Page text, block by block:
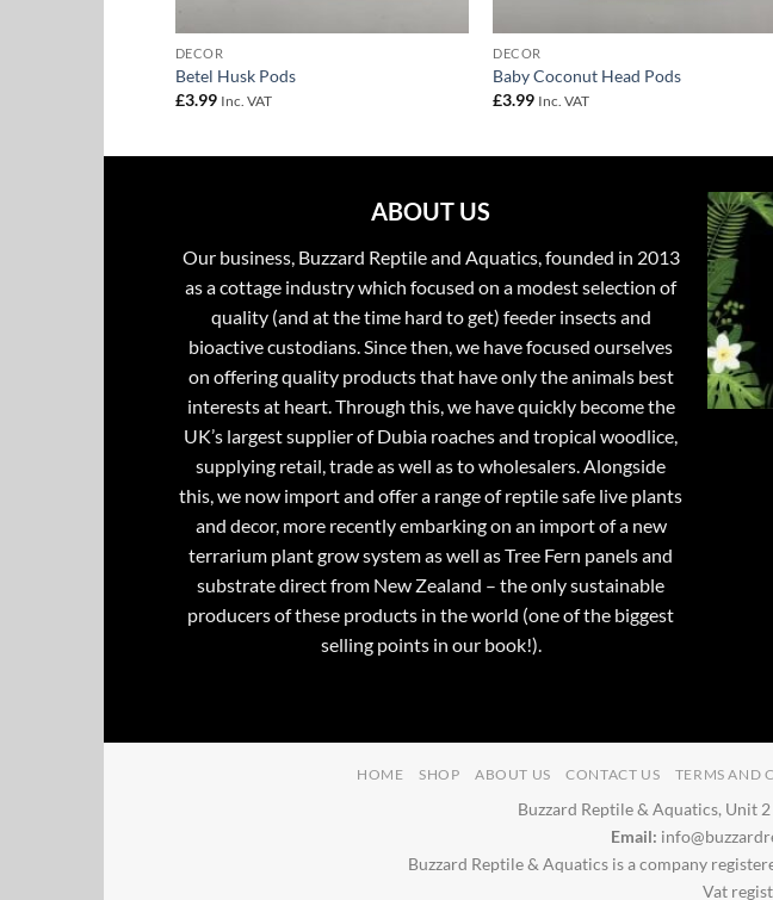
DECOR
Betel Husk Pods
£3.99 Inc. VAT
DECOR
Baby Coconut Head Pods
£3.99 Inc. VAT
ABOUT US
Our business, Buzzard Reptile and Aquatics, founded in 2013
as a cottage industry which focused on a modest selection of
quality (and at the time hard to get) feeder insects and
bioactive custodians. Since then, we have focused ourselves
on offering quality products that have only the animals best
interests at heart. Through this, we have quickly become the
UK’s largest supplier of Dubia roaches and tropical woodlice,
supplying retail, trade as well as to wholesalers. Alongside
this, we now import and offer a range of reptile safe live plants
and decor, more recently embarking on an import of a new
terrarium plant grow system as well as Tree Fern panels and
substrate direct from New Zealand – the only sustainable
producers of these products in the world (one of the biggest
selling points in our book!).
HOME SHOP ABOUT US CONTACT US TERMS AND
Buzzard Reptile & Aquatics, Unit
Email:
Buzzard Reptile & Aquatics is a company
Vat